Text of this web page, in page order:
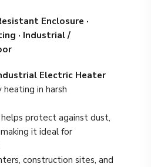
Enclosure ·
· Industrial /
Electric Heater
in harsh
protect against dust,
it ideal for
construction sites, and